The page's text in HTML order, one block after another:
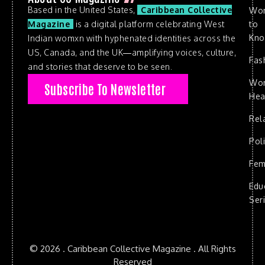
Based in the United States,
Caribbean Collective
Magazine
is a digital platform celebrating West
Indian womxn with hyphenated identities across the
US, Canada, and the UK—amplifying voices, culture,
and stories that deserve to be seen.
Subscribe To Newsletter
to
© 2026 . Caribbean Collective Magazine . All Rights
Reserved